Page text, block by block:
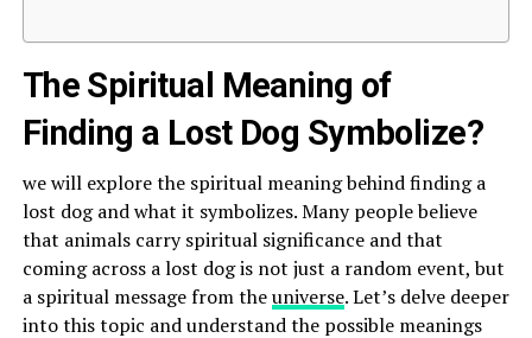
The Spiritual Meaning of
Finding a Lost Dog Symbolize?
we will explore the spiritual meaning behind finding a
lost dog and what it symbolizes. Many people believe
that animals carry spiritual significance and that
coming across a lost dog is not just a random event, but
a spiritual message from theuniverse. Let’s delve deeper
into this topic and understand the possible meanings